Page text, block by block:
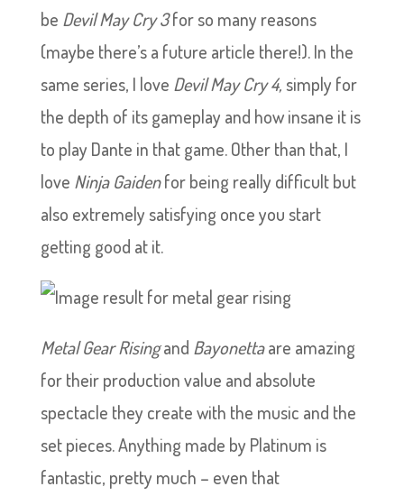
be Devil May Cry 3for so many reasons
(maybe there’s a future article there!). In the
same series, I love Devil May Cry 4, simply for
the depth of its gameplay and how insane it is
to play Dante in that game. Other than that, I
love Ninja Gaidenfor being really difficult but
also extremely satisfying once you start
getting good at it.
Metal Gear Risingand Bayonettaare amazing
for their production value and absolute
spectacle they create with the music and the
set pieces. Anything made by Platinum is
fantastic, pretty much – even that